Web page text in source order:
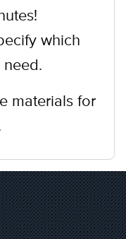
which
materials for